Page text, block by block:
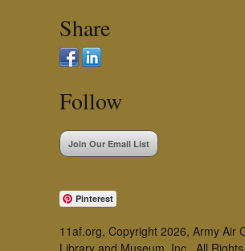
Share
Follow
Join Our Email List
Pinterest
11af.org, Copyright 2026, Army Air
Library and Museum, Inc., All